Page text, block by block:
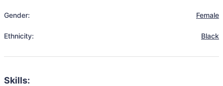
Gender: Female
Ethnicity: Black
Skills: